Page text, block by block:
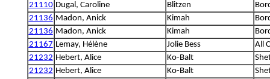
21110 Dugal, Caroline Blitzen
21136 Madon, Anick Kimah
21136 Madon, Anick Kimah
21167 Lemay, Hélène Jolie Bess
All
21232 Hebert, Alice Ko-Balt
21232 Hebert, Alice Ko-Balt